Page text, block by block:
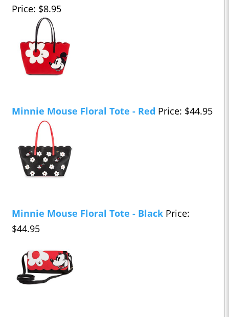
Price: $8.95
Minnie Mouse Floral Tote - Red Price: $44.95
Minnie Mouse Floral Tote - Black Price:
$44.95